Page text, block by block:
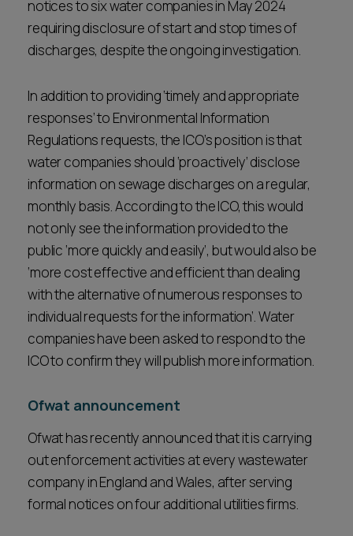
notices to six water companies in May 2024
requiring disclosure of start and stop times of
discharges, despite the ongoing investigation.
In addition to providing ‘timely and appropriate
responses’ to Environmental Information
Regulations requests, the ICO’s position is that
water companies should ‘proactively’ disclose
information on sewage discharges on a regular,
monthly basis. According to the ICO, this would
not only see the information provided to the
public ‘more quickly and easily’, but would also be
‘more cost effective and efficient than dealing
with the alternative of numerous responses to
individual requests for the information’. Water
companies have been asked to respond to the
ICO to confirm they will publish more information.
Ofwat announcement
Ofwat has recently announced that it is carrying
out enforcement activities at every wastewater
company in England and Wales, after serving
formal notices on four additional utilities firms.